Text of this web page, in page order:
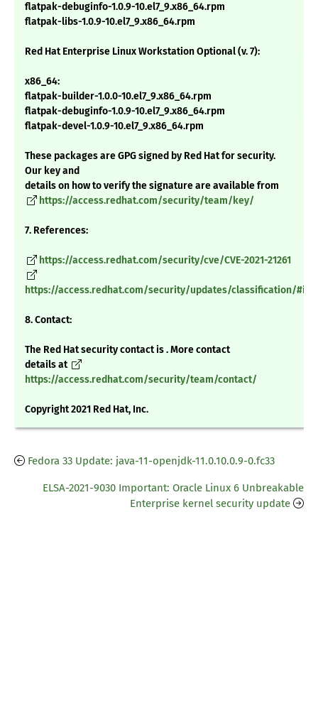
flatpak-debuginfo-1.0.9-10.el7_9.x86_64.rpm
flatpak-libs-1.0.9-10.el7_9.x86_64.rpm
Red Hat Enterprise Linux Workstation Optional (v. 7):
x86_64:
flatpak-builder-1.0.0-10.el7_9.x86_64.rpm
flatpak-debuginfo-1.0.9-10.el7_9.x86_64.rpm
flatpak-devel-1.0.9-10.el7_9.x86_64.rpm
These packages are GPG signed by Red Hat for security.
Our key and
details on how to verify the signature are available from
https://access.redhat.com/security/team/key/
7. References:
https://access.redhat.com/security/cve/CVE-2021-21261
https://access.redhat.com/security/updates/classification/
8. Contact:
The Red Hat security contact is . More contact
details at
https://access.redhat.com/security/team/contact/
Copyright 2021 Red Hat, Inc.
Fedora 33 Update: java-11-openjdk-11.0.10.0.9-0.fc33
ELSA-2021-9030 Important: Oracle Linux 6 Unbreakable
Enterprise kernel security update